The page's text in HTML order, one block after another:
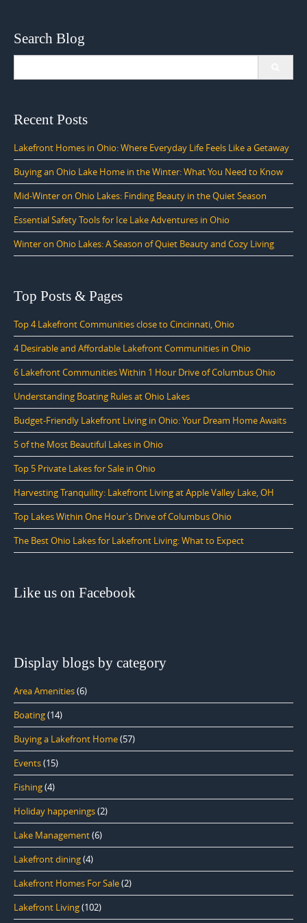
Search Blog
Recent Posts
Lakefront Homes in Ohio: Where Everyday Life Feels Like a Getaway
Buying an Ohio Lake Home in the Winter: What You Need to Know
Mid-Winter on Ohio Lakes: Finding Beauty in the Quiet Season
Essential Safety Tools for Ice Lake Adventures in Ohio
Winter on Ohio Lakes: A Season of Quiet Beauty and Cozy Living
Top Posts & Pages
Top 4 Lakefront Communities close to Cincinnati, Ohio
4 Desirable and Affordable Lakefront Communities in Ohio
6 Lakefront Communities Within 1 Hour Drive of Columbus Ohio
Understanding Boating Rules at Ohio Lakes
Budget-Friendly Lakefront Living in Ohio: Your Dream Home Awaits
5 of the Most Beautiful Lakes in Ohio
Top 5 Private Lakes for Sale in Ohio
Harvesting Tranquility: Lakefront Living at Apple Valley Lake, OH
Top Lakes Within One Hour's Drive of Columbus Ohio
The Best Ohio Lakes for Lakefront Living: What to Expect
Like us on Facebook
Display blogs by category
Area Amenities(6)
Boating(14)
Buying a Lakefront Home(57)
Events(15)
Fishing(4)
Holiday happenings(2)
Lake Management(6)
Lakefront dining(4)
Lakefront Homes For Sale(2)
Lakefront Living(102)